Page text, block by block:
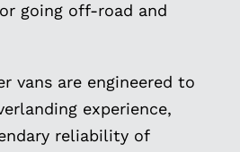
going off-road and
vans are engineered to
experience,
reliability of